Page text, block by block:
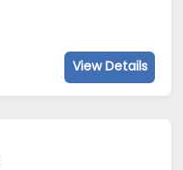
View Details